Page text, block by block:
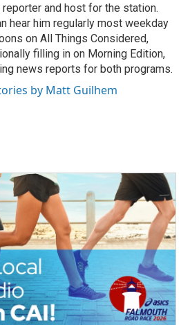
reporter and host for the station.
hear him regularly most weekday
on All Things Considered,
filling in on Morning Edition,
news reports for both programs.
by Matt Guilhem